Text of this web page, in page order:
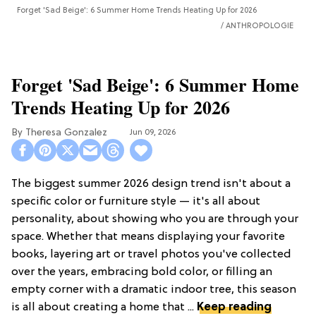
Forget 'Sad Beige': 6 Summer Home Trends Heating Up for 2026
ANTHROPOLOGIE
Forget 'Sad Beige': 6 Summer Home
Trends Heating Up for 2026
Theresa Gonzalez Jun 09, 2026
The biggest summer 2026 design trend isn't about a
specific color or furniture style — it's all about
personality, about showing who you are through your
space. Whether that means displaying your favorite
books, layering art or travel photos you've collected
over the years, embracing bold color, or filling an
empty corner with a dramatic indoor tree, this season
is all about creating a home that ... Keep reading